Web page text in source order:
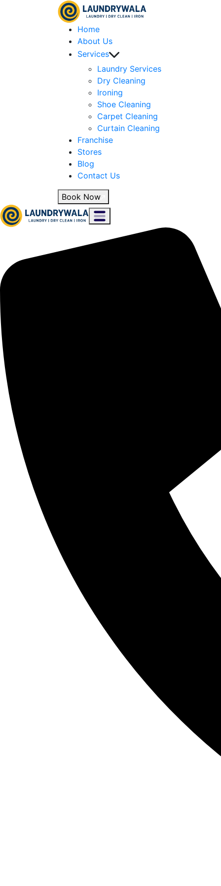
Home
About Us
Services
Laundry Services
Dry Cleaning
Ironing
Shoe Cleaning
Carpet Cleaning
Curtain Cleaning
Franchise
Stores
Blog
Contact Us
Book Now